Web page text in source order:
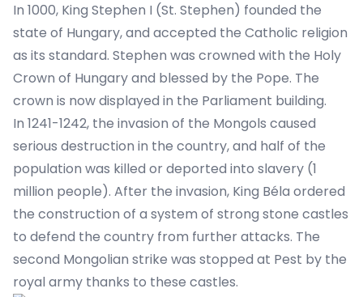
In 1000, King Stephen I (St. Stephen) founded the
state of Hungary, and accepted the Catholic religion
as its standard. Stephen was crowned with the Holy
Crown of Hungary and blessed by the Pope. The
crown is now displayed in the Parliament building.
In 1241-1242, the invasion of the Mongols caused
serious destruction in the country, and half of the
population was killed or deported into slavery (1
million people). After the invasion, King Béla ordered
the construction of a system of strong stone castles
to defend the country from further attacks. The
second Mongolian strike was stopped at Pest by the
royal army thanks to these castles.